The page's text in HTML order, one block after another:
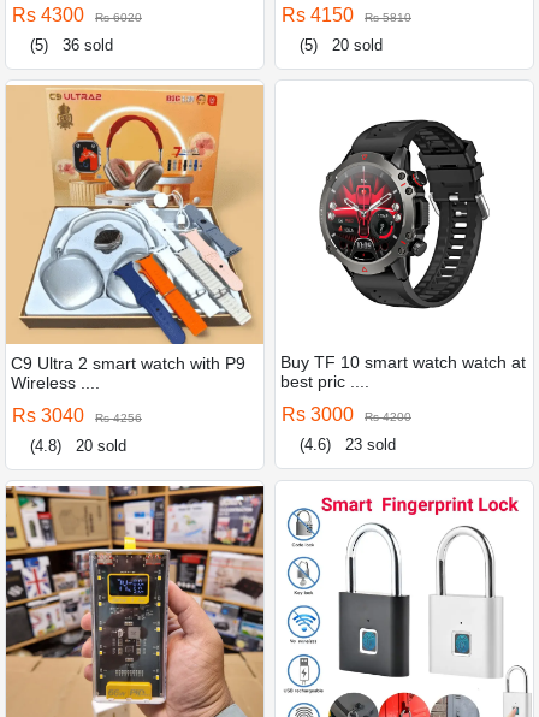
Rs 4300 Rs 6020
(5) 36 sold
Rs 4150 Rs 5810
(5) 20 sold
C9 Ultra 2 smart watch with P9
Wireless ....
Rs 3040 Rs 4256
(4.8) 20 sold
Buy TF 10 smart watch watch at
best pric ....
Rs 3000 Rs 4200
(4.6) 23 sold